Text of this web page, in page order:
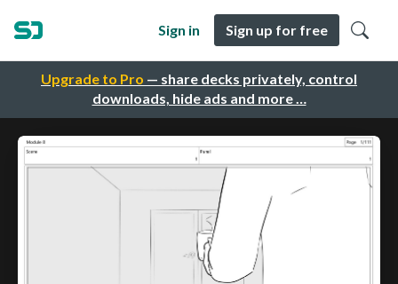
Upgrade to Pro — share decks privately, control
downloads, hide ads and more …
Sign in Sign up for free